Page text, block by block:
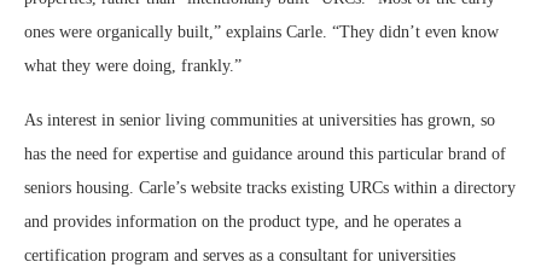
ones were organically built,” explains Carle. “They didn’t even know
what they were doing, frankly.”
As interest in senior living communities at universities has grown, so
has the need for expertise and guidance around this particular brand of
seniors housing. Carle’s website tracks existing URCs within a directory
and provides information on the product type, and he operates a
certification program and serves as a consultant for universities